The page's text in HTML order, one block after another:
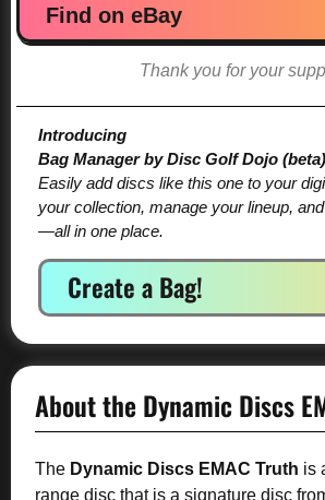
Find on eBay
Thank you for your
Introducing
Bag Manager by Disc Golf Dojo
Easily add discs like this one to your
your collection, manage your lineup,
—all in one place.
Create a Bag!
About the Dynamic Discs
The Dynamic Discs EMAC Truth is
range disc that is a signature disc